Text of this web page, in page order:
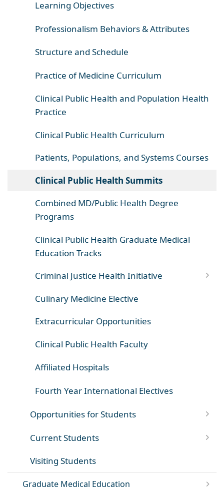
Learning Objectives
Professionalism Behaviors & Attributes
Structure and Schedule
Practice of Medicine Curriculum
Clinical Public Health and Population Health
Practice
Clinical Public Health Curriculum
Patients, Populations, and Systems Courses
Clinical Public Health Summits
Combined MD/Public Health Degree
Programs
Clinical Public Health Graduate Medical
Education Tracks
Criminal Justice Health Initiative
Culinary Medicine Elective
Extracurricular Opportunities
Clinical Public Health Faculty
Affiliated Hospitals
Fourth Year International Electives
Opportunities for Students
Current Students
Visiting Students
Graduate Medical Education